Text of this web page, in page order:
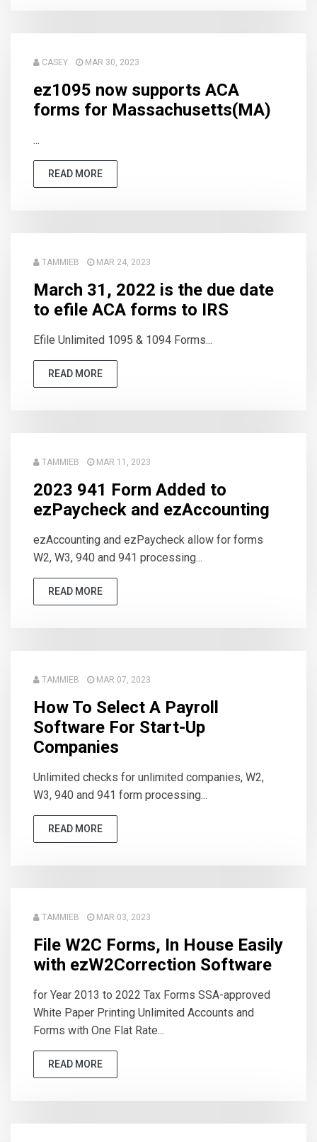
CASEY MAR 30, 2023
ez1095 now supports ACA
forms for Massachusetts(MA)
...
READ MORE
TAMMIEB MAR 24, 2023
March 31, 2022 is the due date
to efile ACA forms to IRS
Efile Unlimited 1095 & 1094 Forms...
READ MORE
TAMMIEB MAR 11, 2023
2023 941 Form Added to
ezPaycheck and ezAccounting
ezAccounting and ezPaycheck allow for forms
W2, W3, 940 and 941 processing...
READ MORE
TAMMIEB MAR 07, 2023
How To Select A Payroll
Software For Start-Up
Companies
Unlimited checks for unlimited companies, W2,
W3, 940 and 941 form processing...
READ MORE
TAMMIEB MAR 03, 2023
File W2C Forms, In House Easily
with ezW2Correction Software
for Year 2013 to 2022 Tax Forms SSA-approved
White Paper Printing Unlimited Accounts and
Forms with One Flat Rate...
READ MORE